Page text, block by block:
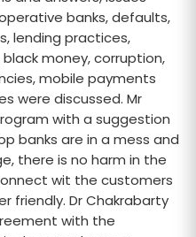
banks, defaults,
lending practices,
money, corruption,
mobile payments
were discussed. Mr
with a suggestion
banks are in a mess and
there is no harm in the
wit the customers
friendly. Dr Chakrabarty
with the